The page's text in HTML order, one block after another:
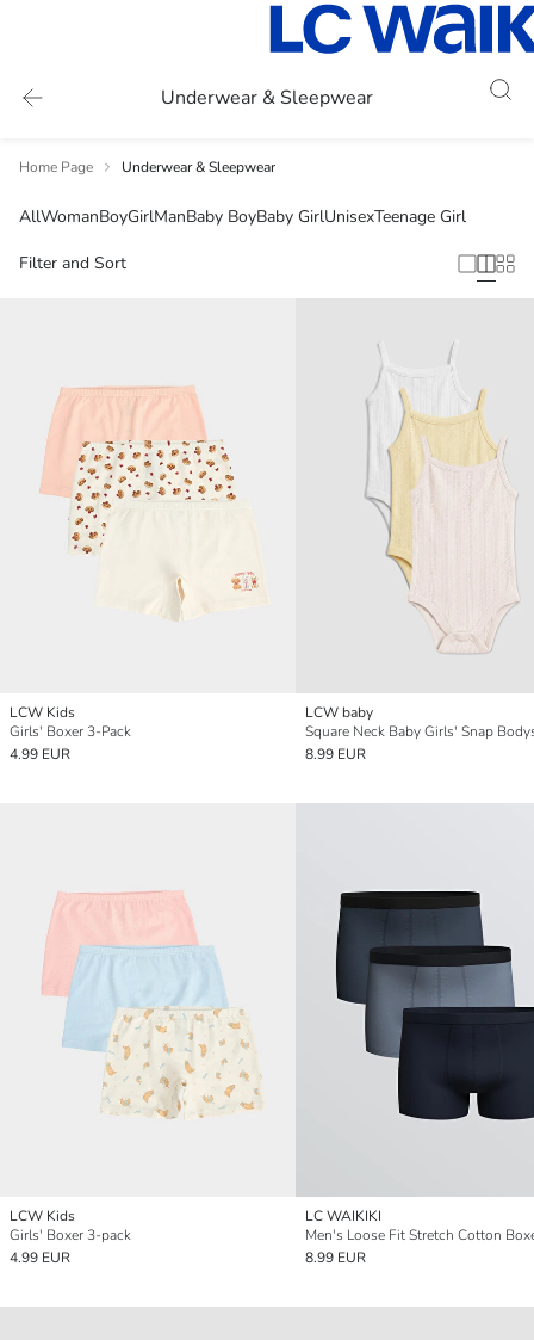
Underwear & Sleepwear
Home Page Underwear & Sleepwear
AllWomanBoyGirlManBaby BoyBaby GirlUnisexTeenage Girl
Filter and Sort
LCW Kids
Girls' Boxer 3-Pack
4.99 EUR
LCW baby
8.99 EUR
LCW Kids
Girls' Boxer 3-pack
4.99 EUR
LC WAIKIKI
8.99 EUR